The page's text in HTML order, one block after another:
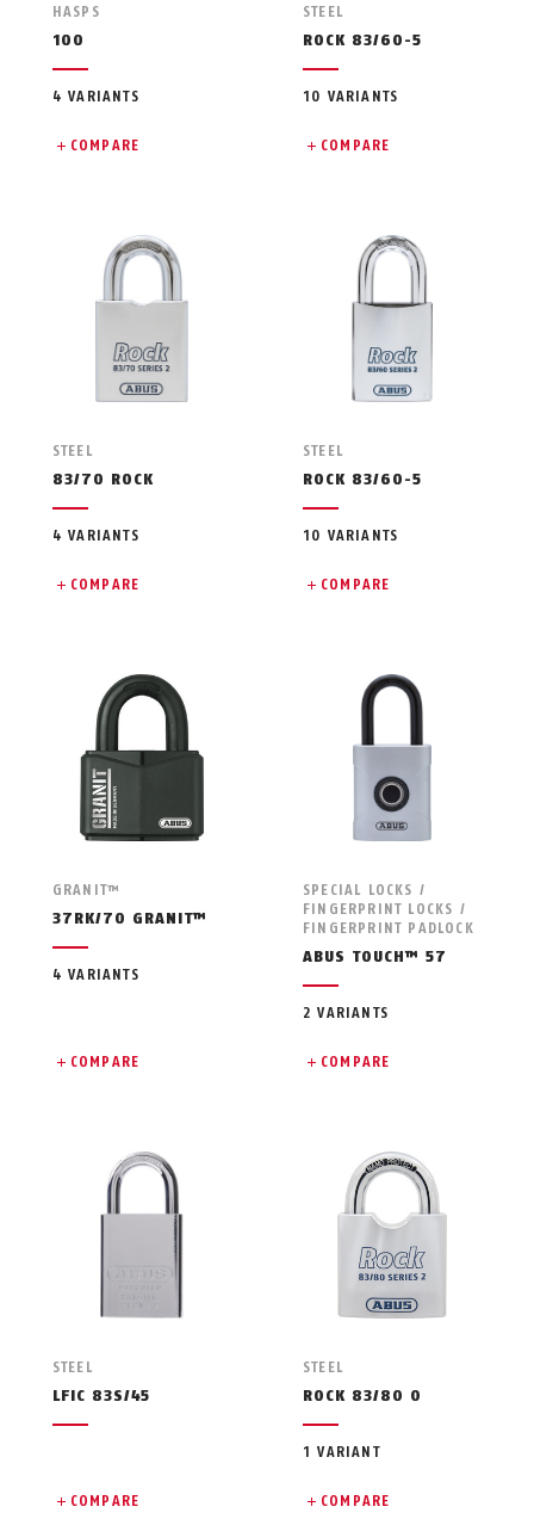
HASPS
100
4 VARIANTS
COMPARE
STEEL
ROCK 83/60-5
10 VARIANTS
COMPARE
STEEL
83/70 ROCK
4 VARIANTS
COMPARE
STEEL
ROCK 83/60-5
10 VARIANTS
COMPARE
GRANIT™
37RK/70 GRANIT™
4 VARIANTS
COMPARE
SPECIAL LOCKS /
FINGERPRINT LOCKS /
FINGERPRINT PADLOCK
ABUS TOUCH™ 57
2 VARIANTS
COMPARE
STEEL
LFIC 83S/45
COMPARE
STEEL
ROCK 83/80 O
1 VARIANT
COMPARE